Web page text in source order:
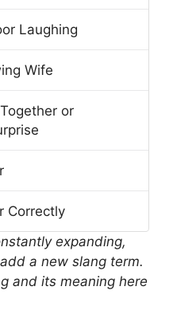
Laughing
Wife
or
Correctly
expanding,
a new slang term.
and its meaning here